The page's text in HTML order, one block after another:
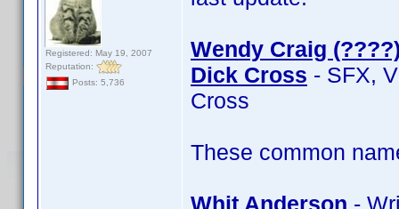
Registered: May 19, 2007
Reputation:
Posts: 5,736
Wendy Craig
Dick Cross - SFX,
Cross
These common
Whit Anderson -